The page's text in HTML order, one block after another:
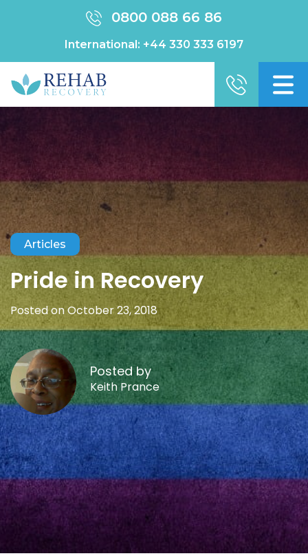
0800 088 66 86
International: +44 330 333 6197
Articles
Pride in Recovery
Posted on October 23, 2018
Posted by
Keith Prance